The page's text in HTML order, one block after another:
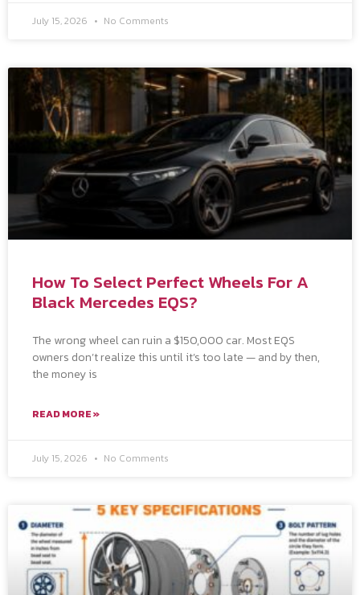
July 15, 2026 No Comments
How To Select Perfect Wheels For A
Black Mercedes EQS?
The wrong wheel can ruin a $150,000 car. Most EQS
owners don’t realize this until it’s too late — and by then,
the money is
READ MORE »
July 15, 2026 No Comments